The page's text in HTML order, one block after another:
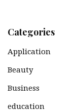
Categories
Application
Beauty
Business
education